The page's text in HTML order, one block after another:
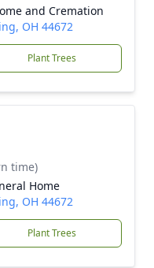
and Cremation
OH 44672
Plant Trees
time)
Home
OH 44672
Plant Trees